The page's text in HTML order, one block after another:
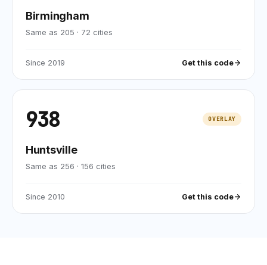
Birmingham
Same as 205 · 72 cities
Since 2019 Get this code
938 OVERLAY
Huntsville
Same as 256 · 156 cities
Since 2010 Get this code